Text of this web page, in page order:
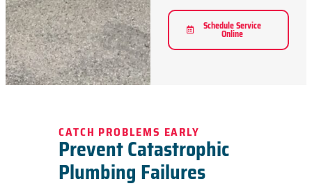
Schedule Service
Online
CATCH PROBLEMS EARLY
Prevent Catastrophic
Plumbing Failures